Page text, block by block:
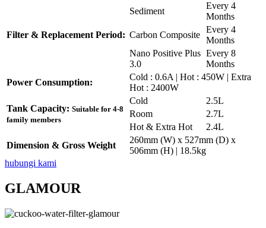
Filter & Replacement Period:
Sediment
Every 4
Months
Carbon Composite
Every 4
Months
Nano Positive Plus
3.0
Every 8
Months
Power Consumption:
Cold : 0.6A | Hot : 450W | Extra
Hot : 2400W
Tank Capacity: Suitable for 4-8
family members
Cold
2.5L
Room
2.7L
Hot & Extra Hot
2.4L
Dimension & Gross Weight
260mm (W) x 527mm (D) x
506mm (H) | 18.5kg
hubungi kami
GLAMOUR